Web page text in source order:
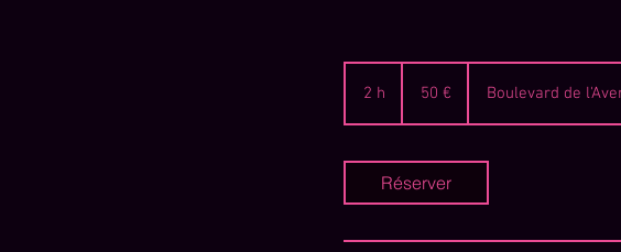
2 h 50 € Boulevard de
Réserver